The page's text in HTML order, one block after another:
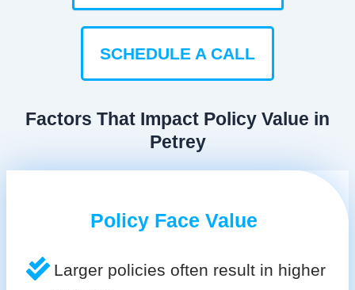
SCHEDULE A CALL
Factors That Impact Policy Value in
Petrey
Policy Face Value
Larger policies often result in higher